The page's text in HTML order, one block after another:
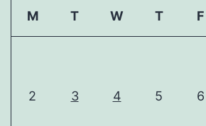
M T W T F
2 3 4 5 6